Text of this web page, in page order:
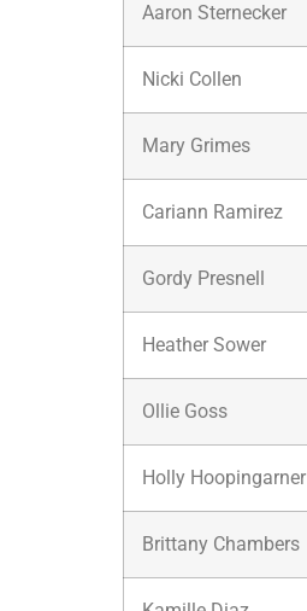
Aaron Sternecker
Nicki Collen
Mary Grimes
Cariann Ramirez
Gordy Presnell
Heather Sower
Ollie Goss
Holly Hoopingarner
Brittany Chambers